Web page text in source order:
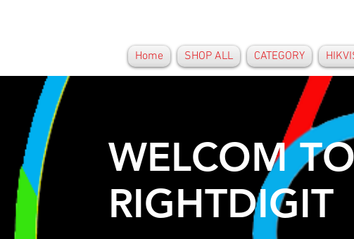
Home SHOP ALL CATEGORY
WELCOM TO
RIGHTDIGIT